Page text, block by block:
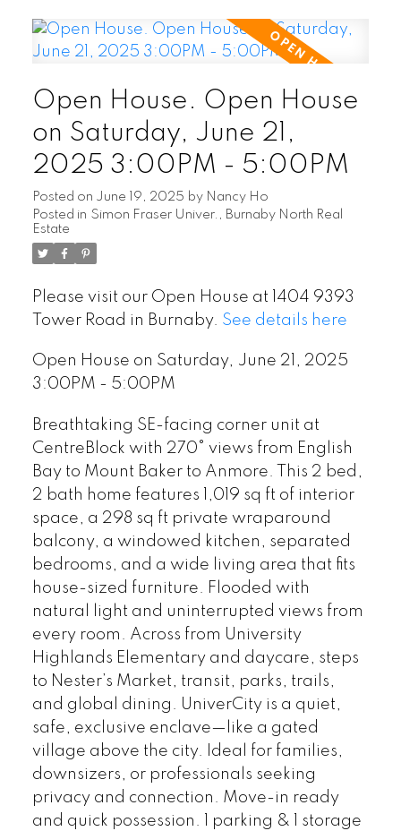
Open House. Open House
on Saturday, June 21,
2025 3:00PM - 5:00PM
Posted on June 19, 2025 by Nancy Ho
Posted in Simon Fraser Univer., Burnaby North Real
Estate
Please visit our Open House at 1404 9393
Tower Road in Burnaby. See details here
Open House on Saturday, June 21, 2025
3:00PM - 5:00PM
Breathtaking SE-facing corner unit at
CentreBlock with 270° views from English
Bay to Mount Baker to Anmore. This 2 bed,
2 bath home features 1,019 sq ft of interior
space, a 298 sq ft private wraparound
balcony, a windowed kitchen, separated
bedrooms, and a wide living area that fits
house-sized furniture. Flooded with
natural light and uninterrupted views from
every room. Across from University
Highlands Elementary and daycare, steps
to Nester’s Market, transit, parks, trails,
and global dining. UniverCity is a quiet,
safe, exclusive enclave—like a gated
village above the city. Ideal for families,
downsizers, or professionals seeking
privacy and connection. Move-in ready
and quick possession. 1 parking & 1 storage